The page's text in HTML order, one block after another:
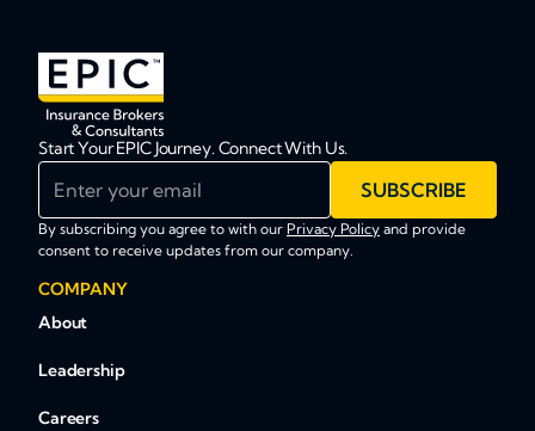
Start Your EPIC Journey. Connect With Us.
SUBSCRIBE
By subscribing you agree to with our Privacy Policy and provide
consent to receive updates from our company.
COMPANY
About
Leadership
Careers